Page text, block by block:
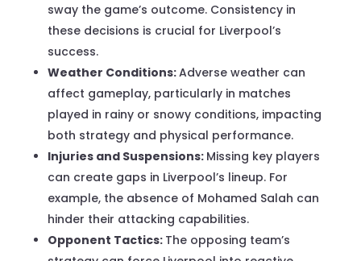
sway the game’s outcome. Consistency in
these decisions is crucial for Liverpool’s
success.
Weather Conditions:Adverse weather can
affect gameplay, particularly in matches
played in rainy or snowy conditions, impacting
both strategy and physical performance.
Injuries and Suspensions: Missing key players
can create gaps in Liverpool’s lineup. For
example, the absence of Mohamed Salah can
hinder their attacking capabilities.
Opponent Tactics: The opposing team’s